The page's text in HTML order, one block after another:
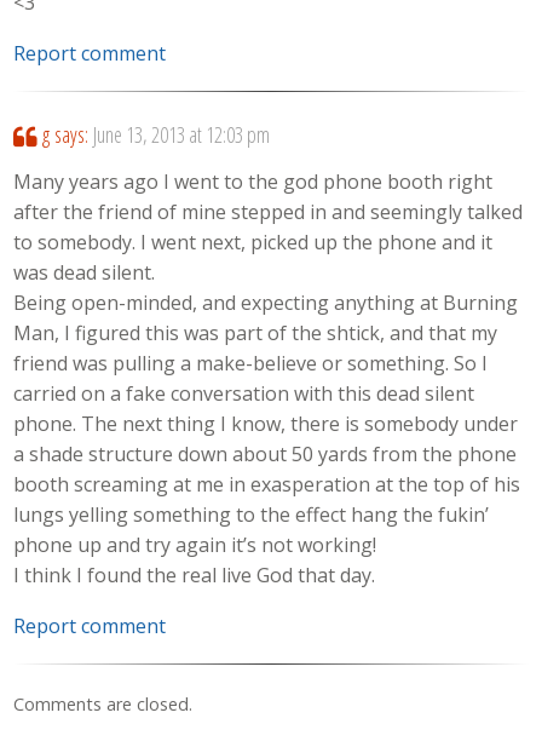
Report comment
g says: June 13, 2013 at 12:03 pm
Many years ago I went to the god phone booth right
after the friend of mine stepped in and seemingly talked
to somebody. I went next, picked up the phone and it
was dead silent.
Being open-minded, and expecting anything at Burning
Man, I figured this was part of the shtick, and that my
friend was pulling a make-believe or something. So I
carried on a fake conversation with this dead silent
phone. The next thing I know, there is somebody under
a shade structure down about 50 yards from the phone
booth screaming at me in exasperation at the top of his
lungs yelling something to the effect hang the fukin’
phone up and try again it’s not working!
I think I found the real live God that day.
Report comment
Comments are closed.